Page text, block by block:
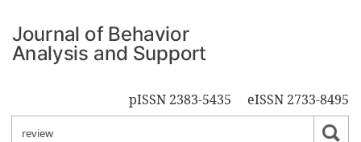
pISSN 2383-5435 eISSN 2733-8495